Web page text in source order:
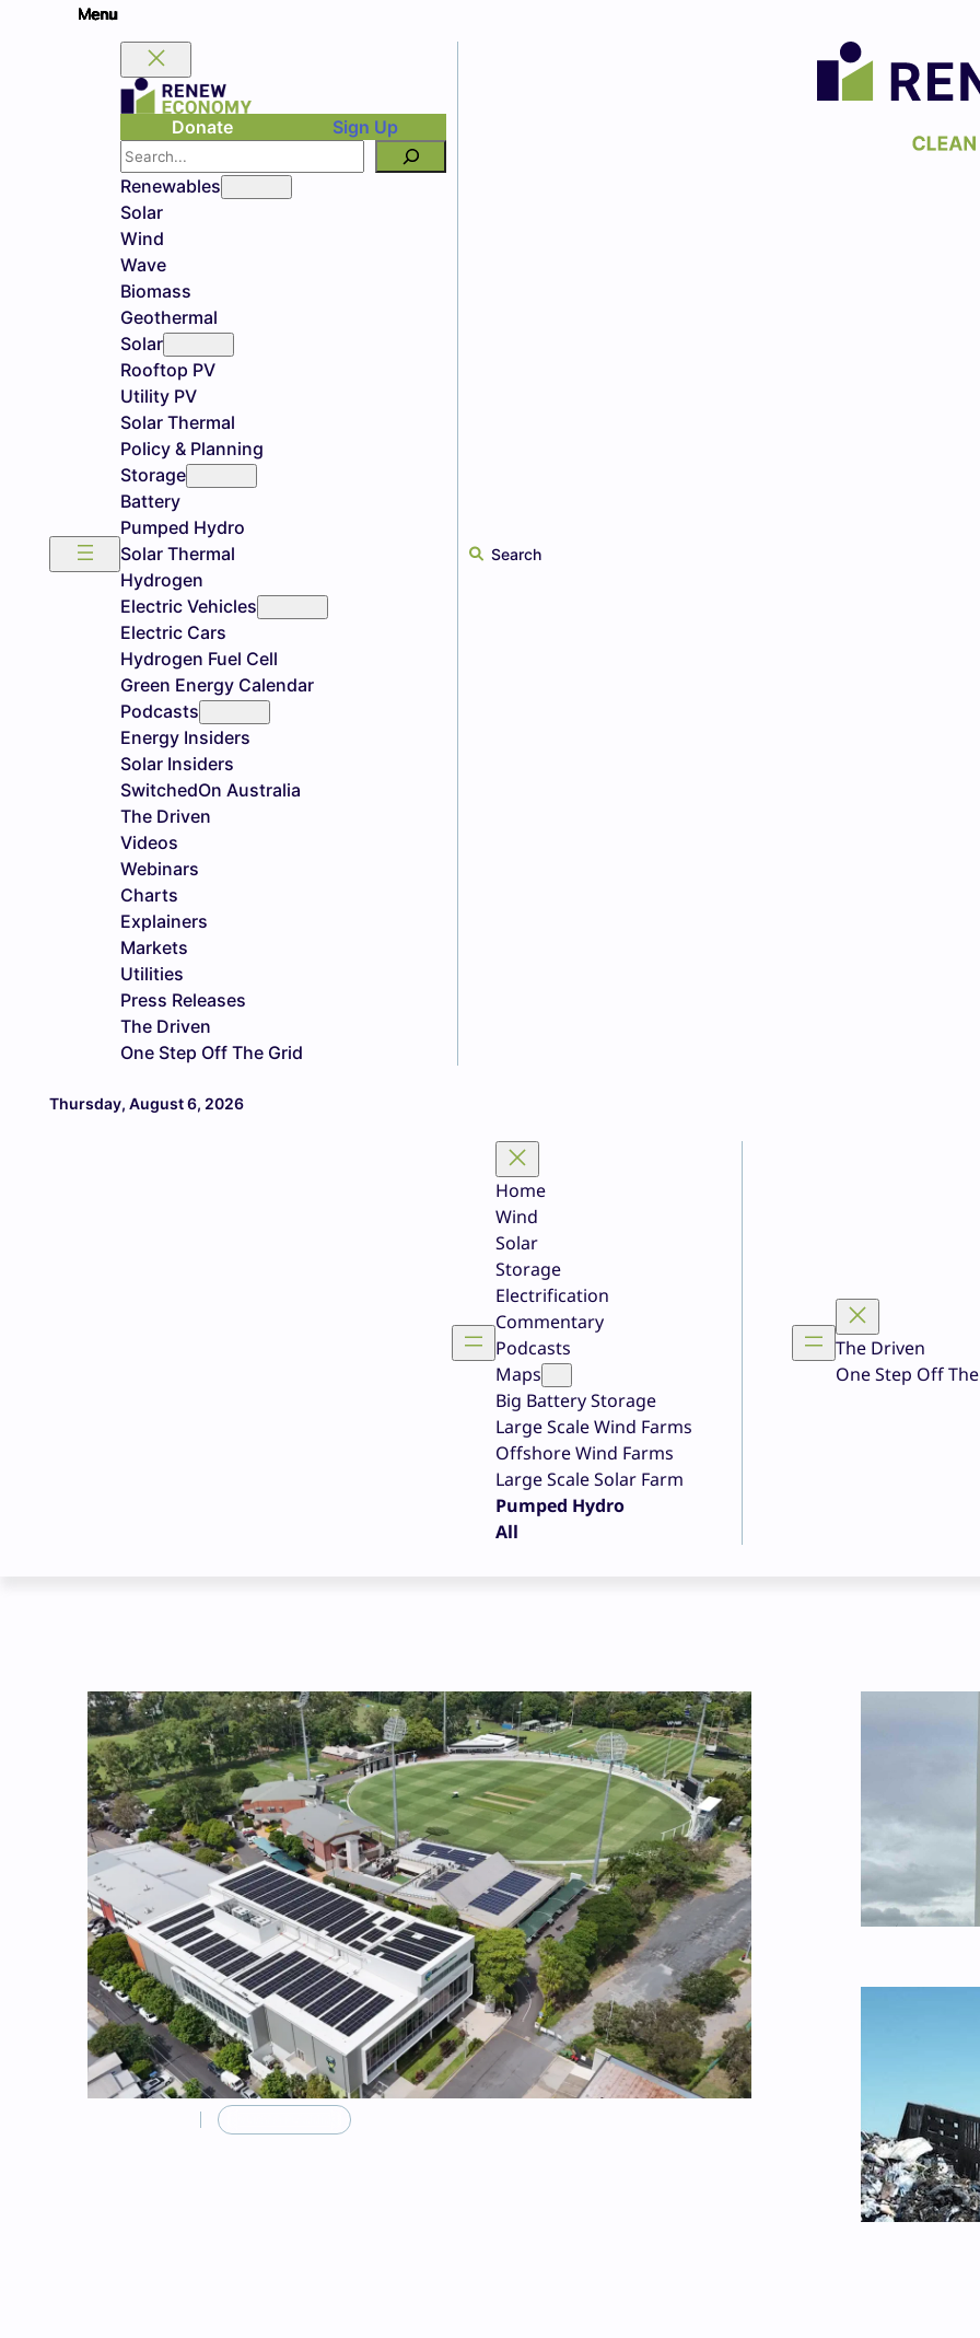
Donate
Sign Up
Search
Renewables
Solar
Wind
Wave
Biomass
Geothermal
Solar
Rooftop PV
Utility PV
Solar Thermal
Policy & Planning
Storage
Battery
Pumped Hydro
Solar Thermal
Hydrogen
Electric Vehicles
Electric Cars
Hydrogen Fuel Cell
Green Energy Calendar
Podcasts
Energy Insiders
Solar Insiders
SwitchedOn Australia
The Driven
Videos
Webinars
Charts
Explainers
Markets
Utilities
Press Releases
The Driven
One Step Off The Grid
Search
Thursday, August 6, 2026
Home
Wind
Solar
Storage
Electrification
Commentary
Podcasts
Maps
Big Battery Storage
Large Scale Wind Farms
Offshore Wind Farms
Large Scale Solar Farm
Pumped Hydro
All
The Driven
One Step Off
FEATURED
Australia
2030,